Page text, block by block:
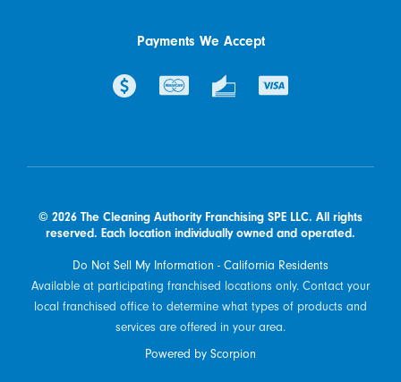
Payments We Accept
© 2026 The Cleaning Authority Franchising SPE LLC. All rights
reserved. Each location individually owned and operated.
Do Not Sell My Information - California Residents
Available at participating franchised locations only. Contact your
local franchised office to determine what types of products and
services are offered in your area.
Powered by Scorpion